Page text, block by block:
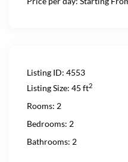
it apart is the outstanding
Listing ID: 4553
Listing Size: 45 ft2
Rooms: 2
Bedrooms: 2
Bathrooms: 2